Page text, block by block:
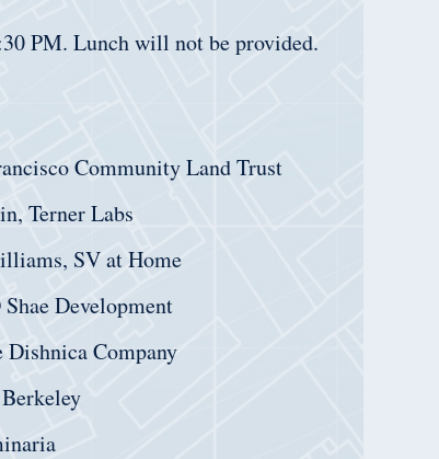
PM. Lunch will not be provided.
Community Land Trust
Terner Labs
SV at Home
Development
Company